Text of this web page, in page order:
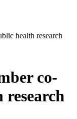
health research
co-